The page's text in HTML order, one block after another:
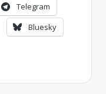
Telegram
Bluesky